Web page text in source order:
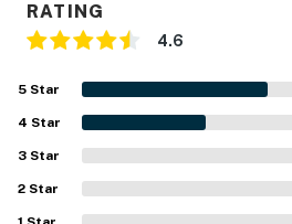
- Washer/dryer
- Complimentary toiletries
- Central air conditioning/heating
RATING
4.6
5 Star
4 Star
3 Star
2 Star